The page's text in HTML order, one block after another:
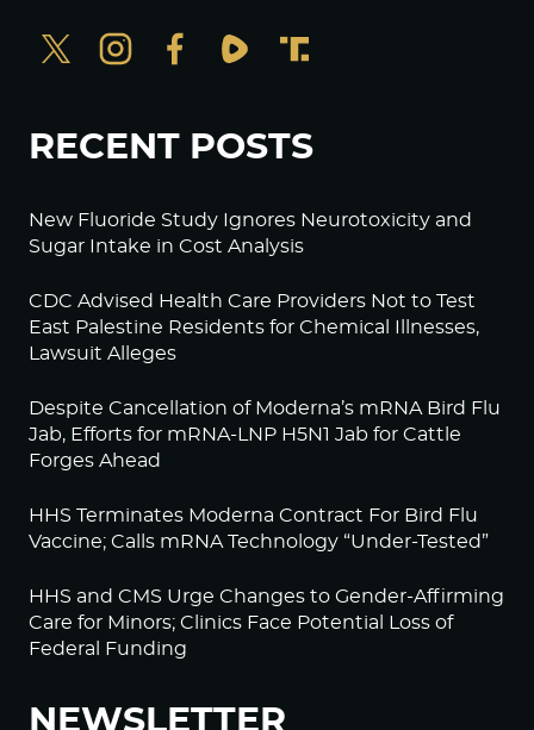
RECENT POSTS
New Fluoride Study Ignores Neurotoxicity and
Sugar Intake in Cost Analysis
CDC Advised Health Care Providers Not to Test
East Palestine Residents for Chemical Illnesses,
Lawsuit Alleges
Despite Cancellation of Moderna’s mRNA Bird Flu
Jab, Efforts for mRNA-LNP H5N1 Jab for Cattle
Forges Ahead
HHS Terminates Moderna Contract For Bird Flu
Vaccine; Calls mRNA Technology “Under-Tested”
HHS and CMS Urge Changes to Gender-Affirming
Care for Minors; Clinics Face Potential Loss of
Federal Funding
NEWSLETTER